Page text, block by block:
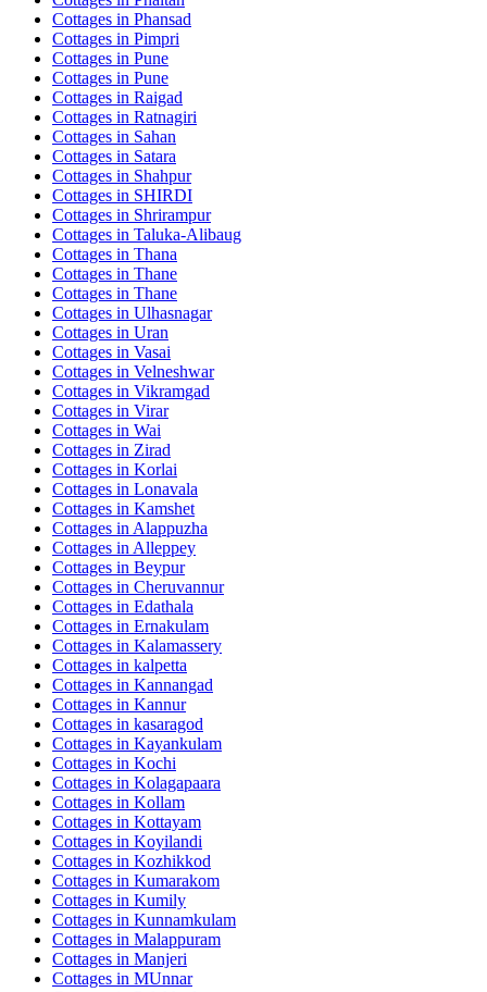
Cottages in Phansad
Cottages in Pimpri
Cottages in Pune
Cottages in Pune
Cottages in Raigad
Cottages in Ratnagiri
Cottages in Sahan
Cottages in Satara
Cottages in Shahpur
Cottages in SHIRDI
Cottages in Shrirampur
Cottages in Taluka-Alibaug
Cottages in Thana
Cottages in Thane
Cottages in Thane
Cottages in Ulhasnagar
Cottages in Uran
Cottages in Vasai
Cottages in Velneshwar
Cottages in Vikramgad
Cottages in Virar
Cottages in Wai
Cottages in Zirad
Cottages in Korlai
Cottages in Lonavala
Cottages in Kamshet
Cottages in Alappuzha
Cottages in Alleppey
Cottages in Beypur
Cottages in Cheruvannur
Cottages in Edathala
Cottages in Ernakulam
Cottages in Kalamassery
Cottages in kalpetta
Cottages in Kannangad
Cottages in Kannur
Cottages in kasaragod
Cottages in Kayankulam
Cottages in Kochi
Cottages in Kolagapaara
Cottages in Kollam
Cottages in Kottayam
Cottages in Koyilandi
Cottages in Kozhikkod
Cottages in Kumarakom
Cottages in Kumily
Cottages in Kunnamkulam
Cottages in Malappuram
Cottages in Manjeri
Cottages in MUnnar